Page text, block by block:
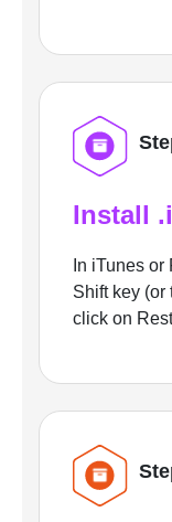
Install
In iTunes
Shift key (or
click on